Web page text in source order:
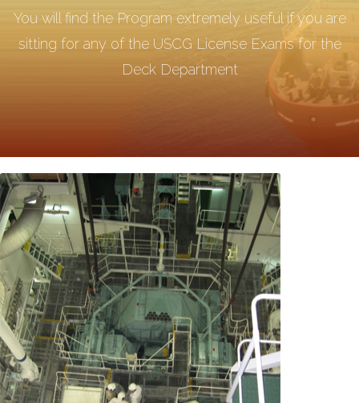
You will find the Program extremely useful if you are
sitting for any of the USCG License Exams for the
Deck Department